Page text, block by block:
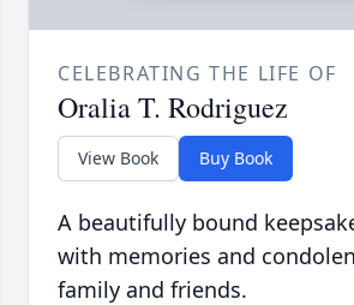
CELEBRATING THE LIFE OF
Oralia T. Rodriguez
View Book Buy Book
A beautifully bound
with memories and
family and friends.